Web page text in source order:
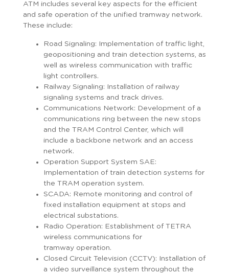
ATM includes several key aspects for the efficient
and safe operation of the unified tramway network.
These include:
Road Signaling: Implementation of traffic light,
geopositioning and train detection systems, as
well as wireless communication with traffic
light controllers.
Railway Signaling: Installation of railway
signaling systems and track drives.
Communications Network: Development of a
communications ring between the new stops
and the TRAM Control Center, which will
include a backbone network and an access
network.
Operation Support System SAE:
Implementation of train detection systems for
the TRAM operation system.
SCADA: Remote monitoring and control of
fixed installation equipment at stops and
electrical substations.
Radio Operation: Establishment of TETRA
wireless communications for
tramway operation.
Closed Circuit Television (CCTV): Installation of
a video surveillance system throughout the